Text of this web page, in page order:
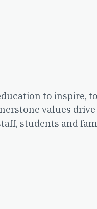
to inspire,
values
students and